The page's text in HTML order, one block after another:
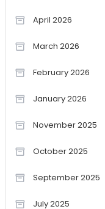
April 2026
March 2026
February 2026
January 2026
November 2025
October 2025
September 2025
July 2025